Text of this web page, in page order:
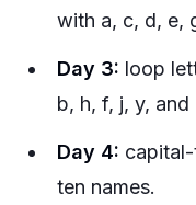
with a, c, d, e,
Day 3: loop
b, h, f, j, y, and
Day 4:
ten names.